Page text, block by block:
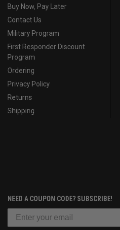
Buy Now, Pay Later
Contact Us
Military Program
First Responder Discount
Program
Ordering
Privacy Policy
Returns
Shipping
NEED A COUPON CODE? SUBSCRIBE!